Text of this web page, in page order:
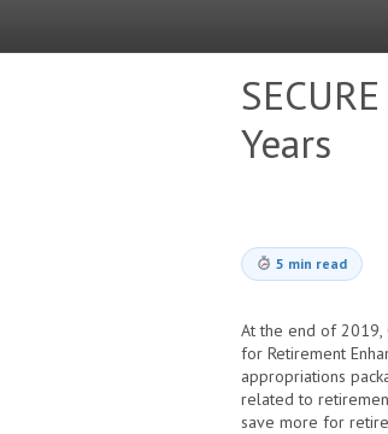
Years
5 min read
At the end of 2019,
for Retirement
appropriations
related to
save more for